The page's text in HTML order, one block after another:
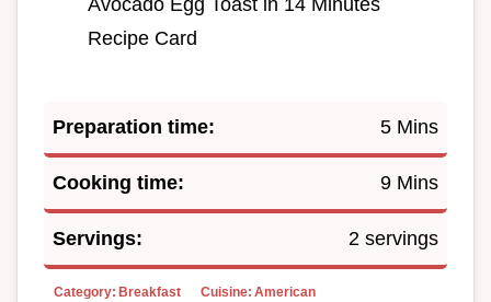
Avocado Egg Toast in 14 Minutes
Recipe Card
Preparation time: 5 Mins
Cooking time: 9 Mins
Servings: 2 servings
Category: Breakfast Cuisine: American